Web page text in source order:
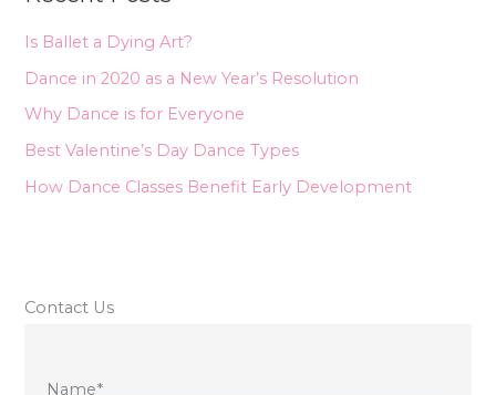
r
:
Is Ballet a Dying Art?
Dance in 2020 as a New Year’s Resolution
Why Dance is for Everyone
Best Valentine’s Day Dance Types
How Dance Classes Benefit Early Development
Contact Us
Name*